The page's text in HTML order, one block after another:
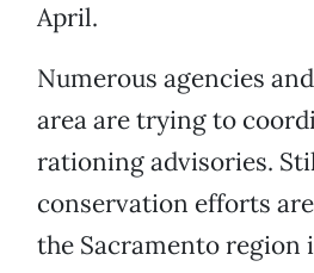
April.
Numerous agencies
area are trying to
rationing advisories.
conservation efforts
the Sacramento region